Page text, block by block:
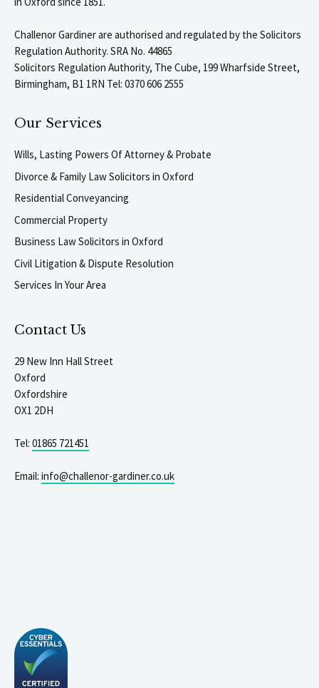
Challenor Gardiner are authorised and regulated by the Solicitors
Regulation Authority. SRA No. 44865
Solicitors Regulation Authority, The Cube, 199 Wharfside Street,
Birmingham, B1 1RN Tel: 0370 606 2555
Our Services
Wills, Lasting Powers Of Attorney & Probate
Divorce & Family Law Solicitors in Oxford
Residential Conveyancing
Commercial Property
Business Law Solicitors in Oxford
Civil Litigation & Dispute Resolution
Services In Your Area
Contact Us
29 New Inn Hall Street
Oxford
Oxfordshire
OX1 2DH
Tel: 01865 721451
Email: info@challenor-gardiner.co.uk